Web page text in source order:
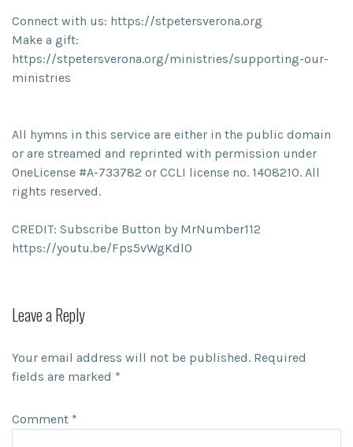
Connect with us: https://stpetersverona.org
Make a gift:
https://stpetersverona.org/ministries/supporting-our-
ministries
All hymns in this service are either in the public domain
or are streamed and reprinted with permission under
OneLicense #A-733782 or CCLI license no. 1408210. All
rights reserved.
CREDIT: Subscribe Button by MrNumber112
https://youtu.be/Fps5vWgKdl0
Leave a Reply
Your email address will not be published. Required
fields are marked *
Comment *